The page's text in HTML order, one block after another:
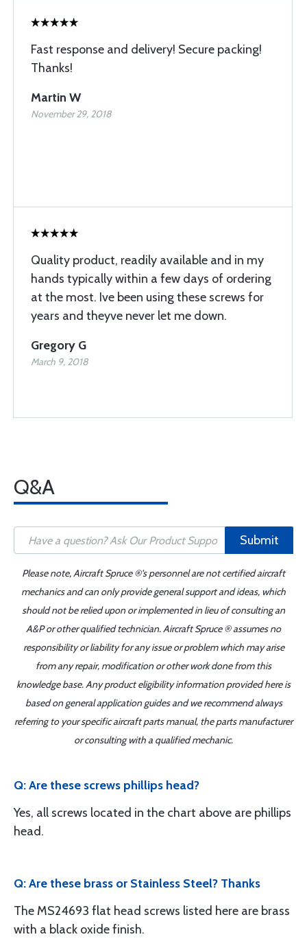
Fast response and delivery! Secure packing!
Thanks!
Martin W
November 29, 2018
Quality product, readily available and in my
hands typically within a few days of ordering
at the most. Ive been using these screws for
years and theyve never let me down.
Gregory G
March 9, 2018
Q&A
Submit
Please note, Aircraft Spruce ®'s personnel are not certified aircraft
mechanics and can only provide general support and ideas, which
should not be relied upon or implemented in lieu of consulting an
A&P or other qualified technician. Aircraft Spruce ® assumes no
responsibility or liability for any issue or problem which may arise
from any repair, modification or other work done from this
knowledge base. Any product eligibility information provided here is
based on general application guides and we recommend always
referring to your specific aircraft parts manual, the parts manufacturer
or consulting with a qualified mechanic.
Q: Are these screws phillips head?
Yes, all screws located in the chart above are phillips
head.
Q: Are these brass or Stainless Steel? Thanks
The MS24693 flat head screws listed here are brass
with a black oxide finish.